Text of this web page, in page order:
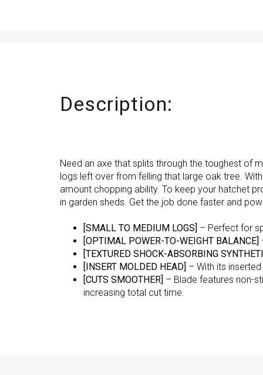
Description:
Need an axe that splits through the toughest of
logs left over from felling that large oak tree.
amount chopping ability. To keep your hatchet
in garden sheds. Get the job done faster and
[SMALL TO MEDIUM LOGS] – Perfect for
[OPTIMAL POWER-TO-WEIGHT BALANCE]
[TEXTURED SHOCK-ABSORBING
[INSERT MOLDED HEAD] – With its
[CUTS SMOOTHER] – Blade features non-
increasing total cut time.